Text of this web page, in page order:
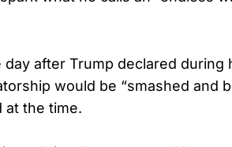
day after Trump declared during
would be “smashed and
at the time.